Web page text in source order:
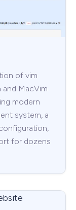
of vim
and MacVim
modern
system, a
for dozens